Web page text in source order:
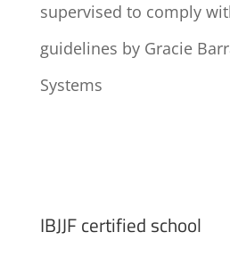
supervised to comply
guidelines by Gracie
Systems
IBJJF certified school